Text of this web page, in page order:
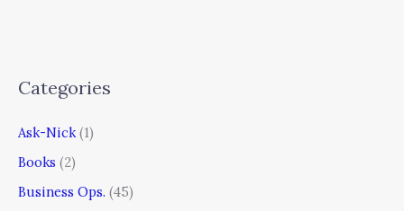
Categories
Ask-Nick(1)
Books (2)
Business Ops. (45)